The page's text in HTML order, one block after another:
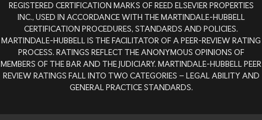
REGISTERED CERTIFICATION MARKS OF REED ELSEVIER PROPERTIES
INC., USED IN ACCORDANCE WITH THE MARTINDALE-HUBBELL
CERTIFICATION PROCEDURES, STANDARDS AND POLICIES.
MARTINDALE-HUBBELL IS THE FACILITATOR OF A PEER-REVIEW RATING
PROCESS. RATINGS REFLECT THE ANONYMOUS OPINIONS OF
MEMBERS OF THE BAR AND THE JUDICIARY. MARTINDALE-HUBBELL PEER
REVIEW RATINGS FALL INTO TWO CATEGORIES – LEGAL ABILITY AND
GENERAL PRACTICE STANDARDS.